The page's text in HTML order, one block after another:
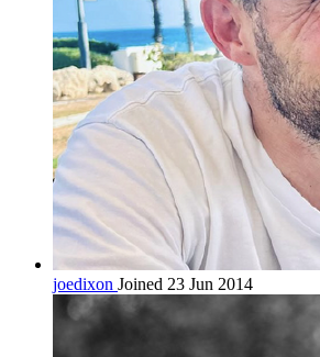
joedixon Joined 23 Jun 2014